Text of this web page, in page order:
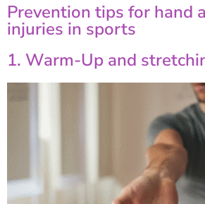
Prevention tips for hand
injuries in sports
1. Warm-Up and